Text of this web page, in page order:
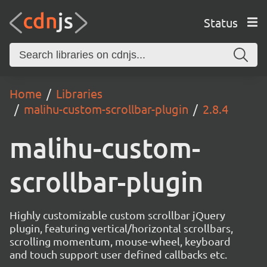
Status
Home
Libraries
malihu-custom-scrollbar-plugin
2.8.4
malihu-custom-
scrollbar-plugin
Highly customizable custom scrollbar jQuery
plugin, featuring vertical/horizontal scrollbars,
scrolling momentum, mouse-wheel, keyboard
and touch support user defined callbacks etc.